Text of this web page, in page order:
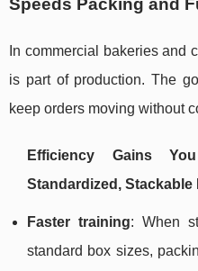
Speeds Packing and
In commercial bakeries and
is part of production. The
keep orders moving without
Efficiency Gains
Standardized, Stackable
Faster training: When
standard box sizes,